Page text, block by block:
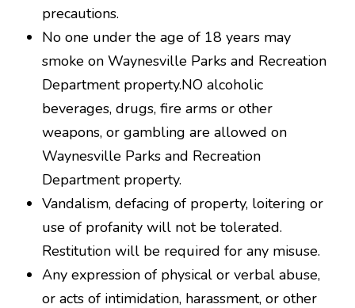
precautions.
No one under the age of 18 years may
smoke on Waynesville Parks and Recreation
Department property.NO alcoholic
beverages, drugs, fire arms or other
weapons, or gambling are allowed on
Waynesville Parks and Recreation
Department property.
Vandalism, defacing of property, loitering or
use of profanity will not be tolerated.
Restitution will be required for any misuse.
Any expression of physical or verbal abuse,
or acts of intimidation, harassment, or other